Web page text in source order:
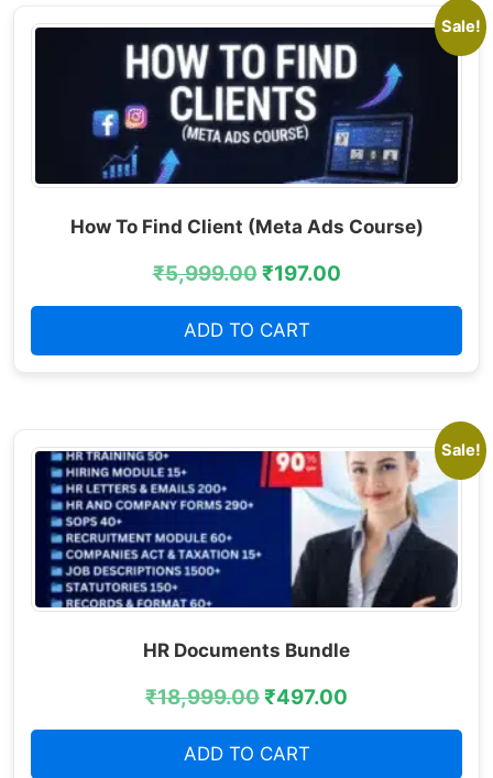
Sale!
How To Find Client (Meta Ads Course)
₹5,999.00₹197.00
ADD TO CART
Sale!
HR Documents Bundle
₹18,999.00₹497.00
ADD TO CART